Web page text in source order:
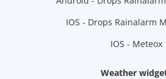
IOS - Drops Rainalarm
IOS - Meteox
Weather